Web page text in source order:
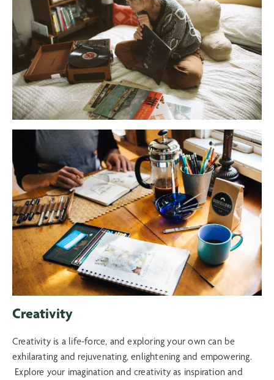
Creativity
Creativity is a life-force, and exploring your own can be
exhilarating and rejuvenating, enlightening and empowering.
Explore your imagination and creativity as inspiration and